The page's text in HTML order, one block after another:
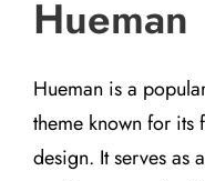
Hueman
Hueman is a
theme known for its
design. It serves as